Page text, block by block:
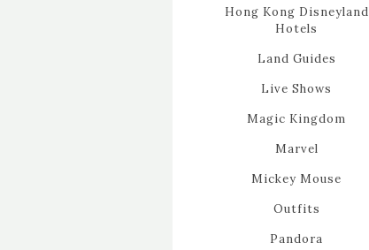
Hong Kong Disneyland
Hotels
Land Guides
Live Shows
Magic Kingdom
Marvel
Mickey Mouse
Outfits
Pandora